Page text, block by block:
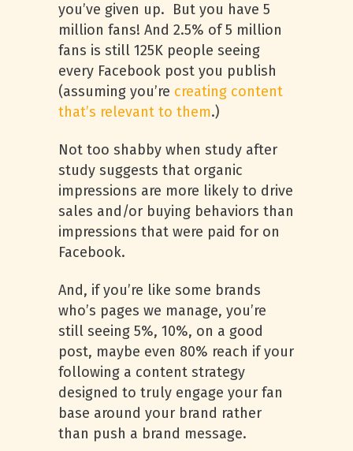
you’ve given up. But you have 5
million fans! And 2.5% of 5 million
fans is still 125K people seeing
every Facebook post you publish
(assuming you’re creating content
that’s relevant to them.)
Not too shabby when study after
study suggests that organic
impressions are more likely to drive
sales and/or buying behaviors than
impressions that were paid for on
Facebook.
And, if you’re like some brands
who’s pages we manage, you’re
still seeing 5%, 10%, on a good
post, maybe even 80% reach if your
following a content strategy
designed to truly engage your fan
base around your brand rather
than push a brand message.